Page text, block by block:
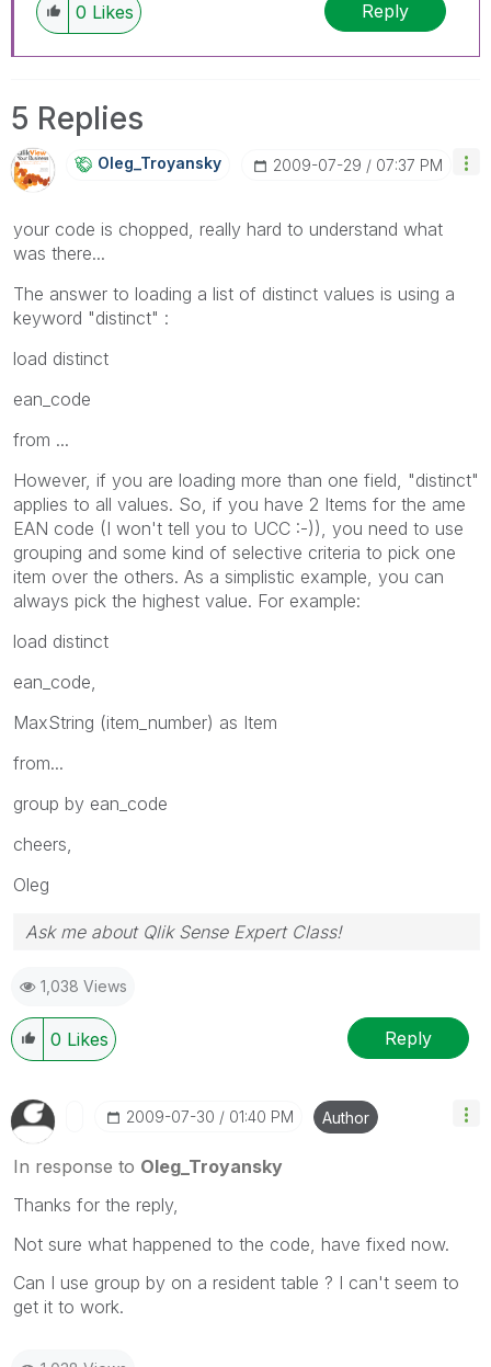
0 Likes Reply
5 Replies
Oleg_Troyansky ‎2009-07-29 07:37 PM
your code is chopped, really hard to understand what
was there...
The answer to loading a list of distinct values is using a
keyword "distinct" :
load distinct
ean_code
from ...
However, if you are loading more than one field, "distinct"
applies to all values. So, if you have 2 Items for the ame
EAN code (I won't tell you to UCC :-)), you need to use
grouping and some kind of selective criteria to pick one
item over the others. As a simplistic example, you can
always pick the highest value. For example:
load distinct
ean_code,
MaxString (item_number) as Item
from...
group by ean_code
cheers,
Oleg
Ask me about Qlik Sense Expert Class!
1,038 Views
0 Likes Reply
‎2009-07-30 01:40 PM Author
In response to Oleg_Troyansky
Thanks for the reply,
Not sure what happened to the code, have fixed now.
Can I use group by on a resident table ? I can't seem to
get it to work.